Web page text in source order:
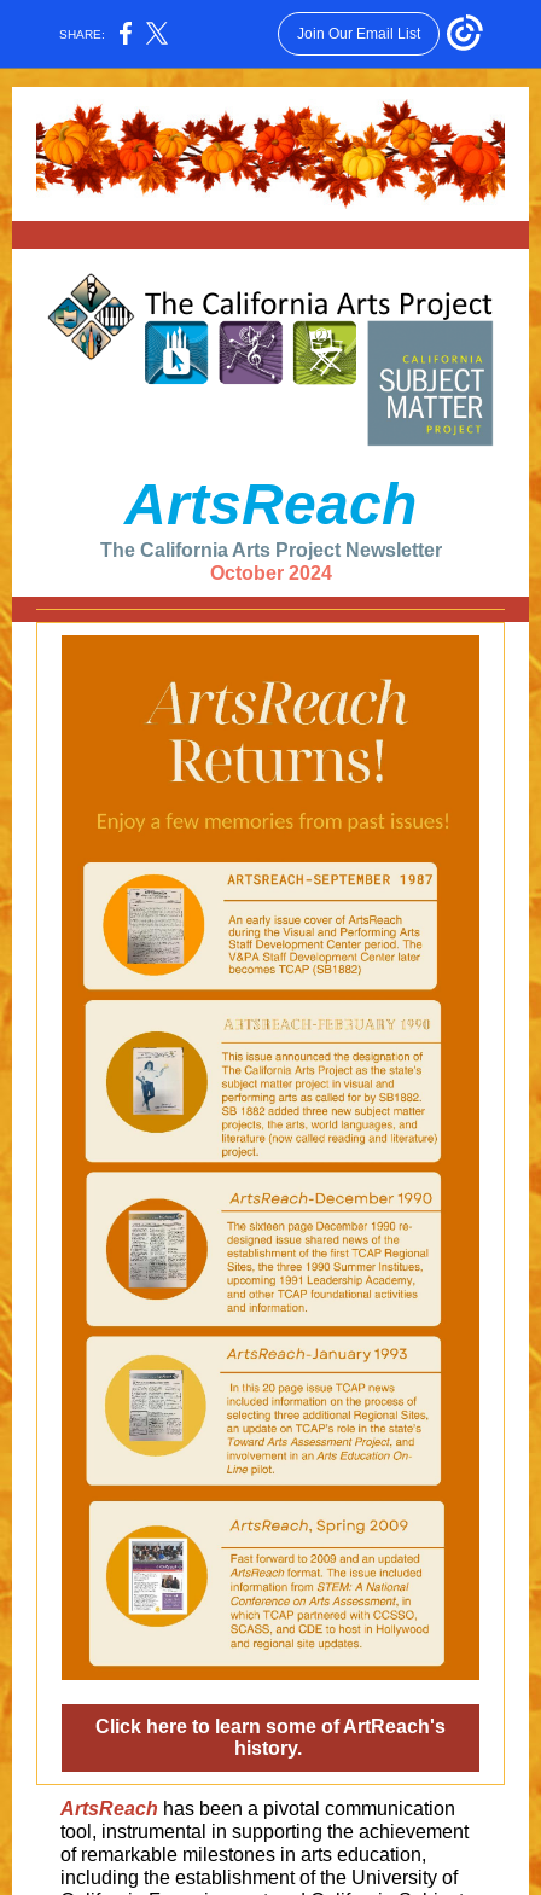
SHARE: Join Our Email List
ArtsRea ch
The California Arts Project Newsletter
October 2024
Click here to learn some of ArtReach's
history.
ArtsReach has been a pivotal communication
tool, instrumental in supporting the achievement
of remarkable milestones in arts education,
including the establishment of the University of